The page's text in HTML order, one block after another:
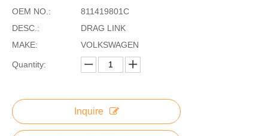
OEM NO.:
811419801C
DESC.:
DRAG LINK
MAKE:
VOLKSWAGEN
Quantity:
Inquire